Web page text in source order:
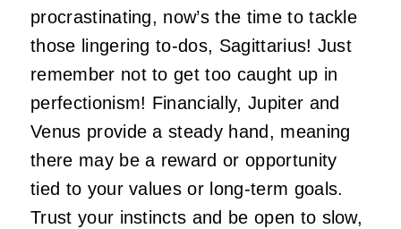
procrastinating, now’s the time to tackle
those lingering to-dos, Sagittarius! Just
remember not to get too caught up in
perfectionism! Financially, Jupiter and
Venus provide a steady hand, meaning
there may be a reward or opportunity
tied to your values or long-term goals.
Trust your instincts and be open to slow,